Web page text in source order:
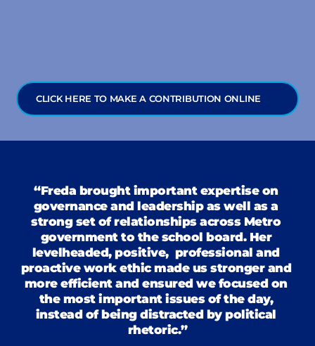
CLICK HERE TO MAKE A CONTRIBUTION ONLINE
“Freda brought important expertise on
governance and leadership as well as a
strong set of relationships across Metro
government to the school board. Her
levelheaded, positive,  professional and
proactive work ethic made us stronger and
more efficient and ensured we focused on
the most important issues of the day,
instead of being distracted by political
rhetoric.”